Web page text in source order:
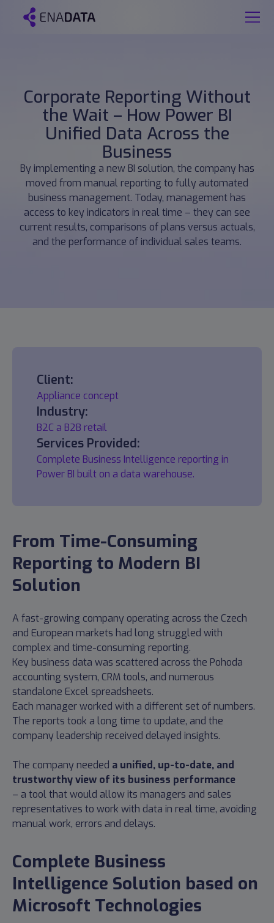
Corporate Reporting Without
the Wait – How Power BI
Unified Data Across the
Business
By implementing a new BI solution, the company has
moved from manual reporting to fully automated
business management. Today, management has
access to key indicators in real time – they can see
current results, comparisons of plans versus actuals,
and the performance of individual sales teams.
Client:
Appliance concept
Industry:
B2C a B2B retail
Services Provided:
Complete Business Intelligence reporting in
Power BI built on a data warehouse.
From Time-Consuming
Reporting to Modern BI
Solution
A fast-growing company operating across the Czech
and European markets had long struggled with
complex and time-consuming reporting.
Key business data was scattered across the Pohoda
accounting system, CRM tools, and numerous
standalone Excel spreadsheets.
Each manager worked with a different set of numbers.
The reports took a long time to update, and the
company leadership received delayed insights.
The company needed a unified, up-to-date, and
trustworthy view of its business performance
– a tool that would allow its managers and sales
representatives to work with data in real time, avoiding
manual work, errors and delays.
Complete Business
Intelligence Solution based on
Microsoft Technologies